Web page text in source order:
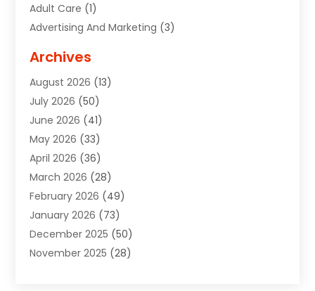
Adult Care (1)
Advertising And Marketing (3)
Agricultural Service
Air Conditioning(49)
Air Conditioning And Heating
Air Conditioning Contractor
Air Duct Cleaning Service
Air Quality Control System
Alarm Systems(2)
ALCOHOL, DRUG & ASSESSMENT CENTER
Alignment(1)
Alignment Machine(2)
Aluminum Supplier(6)
Archives
August 2026 (13)
July 2026 (50)
June 2026 (41)
May 2026 (33)
April 2026 (36)
March 2026 (28)
February 2026 (49)
January 2026 (73)
December 2025 (50)
November 2025 (28)